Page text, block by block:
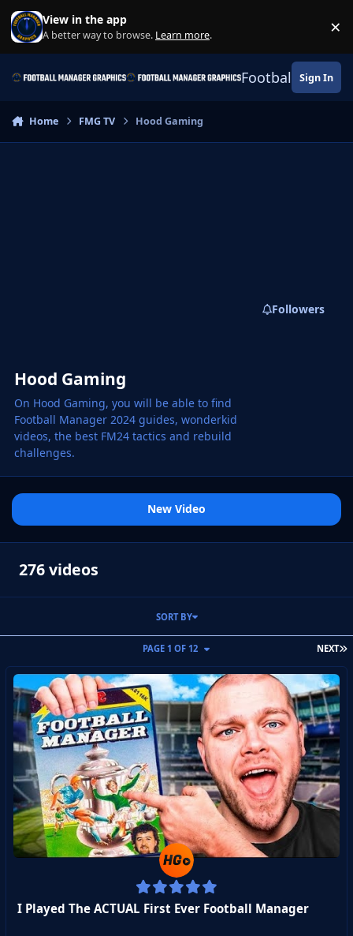
Skip to content
View in the app
A better way to browse. Learn more. ×
Football Sign In
Home FMG TV Hood Gaming
Hood Gaming
On Hood Gaming, you will be able to find
Football Manager 2024 guides, wonderkid
videos, the best FM24 tactics and rebuild
challenges.
Followers
New Video
276 videos
NEXT
PAGE 1 OF 12
SORT BY
I Played The ACTUAL First Ever Football Manager